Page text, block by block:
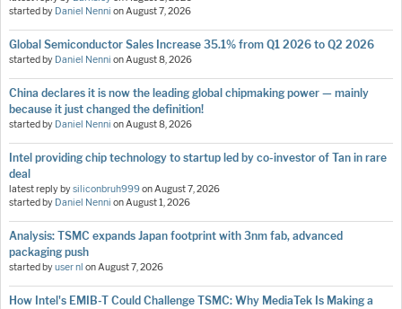
started by Daniel Nenni onAugust 7, 2026
Global Semiconductor Sales Increase 35.1% from Q1 2026 to Q2 2026
started by Daniel Nenni onAugust 8, 2026
China declares it is now the leading global chipmaking power — mainly
because it just changed the definition!
started by Daniel Nenni onAugust 8, 2026
Intel providing chip technology to startup led by co-investor of Tan in rare
deal
latest reply bysiliconbruh999onAugust 7, 2026
started by Daniel Nenni onAugust 1, 2026
Analysis: TSMC expands Japan footprint with 3nm fab, advanced
packaging push
started byuser nl onAugust 7, 2026
How Intel's EMIB-T Could Challenge TSMC: Why MediaTek Is Making a